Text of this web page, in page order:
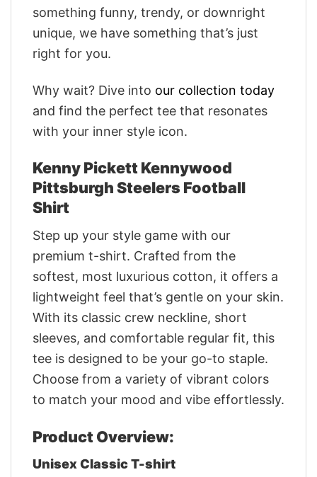
something funny, trendy, or downright
unique, we have something that’s just
right for you.
Why wait? Dive into our collection today
and find the perfect tee that resonates
with your inner style icon.
Kenny Pickett Kennywood
Pittsburgh Steelers Football
Shirt
Step up your style game with our
premium t-shirt. Crafted from the
softest, most luxurious cotton, it offers a
lightweight feel that’s gentle on your skin.
With its classic crew neckline, short
sleeves, and comfortable regular fit, this
tee is designed to be your go-to staple.
Choose from a variety of vibrant colors
to match your mood and vibe effortlessly.
Product Overview:
Unisex Classic T-shirt